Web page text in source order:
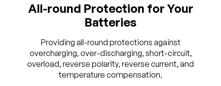
All-round Protection for Your
Batteries
Providing all-round protections against
overcharging, over-discharging, short-circuit,
overload, reverse polarity, reverse current, and
temperature compensation.